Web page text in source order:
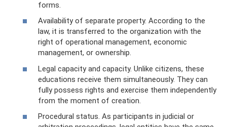
forms.
Availability of separate property. According to the
law, it is transferred to the organization with the
right of operational management, economic
management, or ownership.
Legal capacity and capacity. Unlike citizens, these
educations receive them simultaneously. They can
fully possess rights and exercise them independently
from the moment of creation.
Procedural status. As participants in judicial or